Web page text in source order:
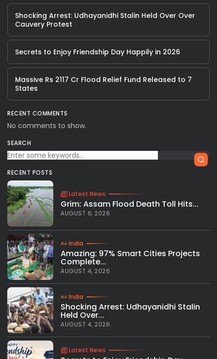
Shocking Arrest: Udhayanidhi Stalin Held Over Over
Cauvery Protest
Secrets to Enjoy Friendship Day Happily in 2026
Massive Rs 2117 Cr Flood Relief Fund Released to 7
States
RECENT COMMENTS
No comments to show.
SEARCH
RECENT POSTS
Latest News
Grim: Assam Flood Death Toll Hits...
AUGUST 6, 2026
India
Amazing: 97% Smart Cities Projects
Complete...
AUGUST 4, 2026
India
Shocking Arrest: Udhayanidhi Stalin
Held Over...
AUGUST 4, 2026
Latest News